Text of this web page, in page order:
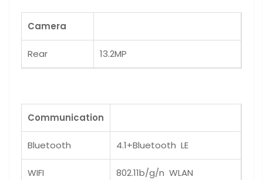
Camera
Rear 13.2MP
Communication
Bluetooth 4.1+Bluetooth LE
WIFI 802.11b/g/n WLAN